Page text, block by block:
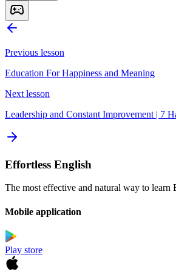
Previous lesson
Education For Happiness and Meaning
Next lesson
Leadership and Constant Improvement | 7
Effortless English
The most effective and natural way to learn
Mobile application
Play store